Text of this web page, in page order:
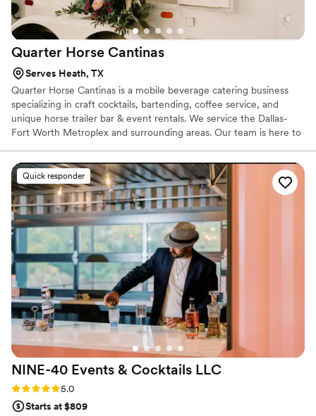
Quarter Horse Cantinas
Serves Heath, TX
Quarter Horse Cantinas is a mobile beverage catering business
specializing in craft cocktails, bartending, coffee service, and
unique horse trailer bar & event rentals. We service the Dallas-
Fort Worth Metroplex and surrounding areas. Our team is here to
serve up celebrations with a smile! The QHC team prides itself on
top-notch customer service, professionalism, and hospitality. Your
event’s success is our success!
Quick responder
NINE-40 Events & Cocktails LLC
Rating: 5.0 (28 reviews)
5.0
Starts at $809